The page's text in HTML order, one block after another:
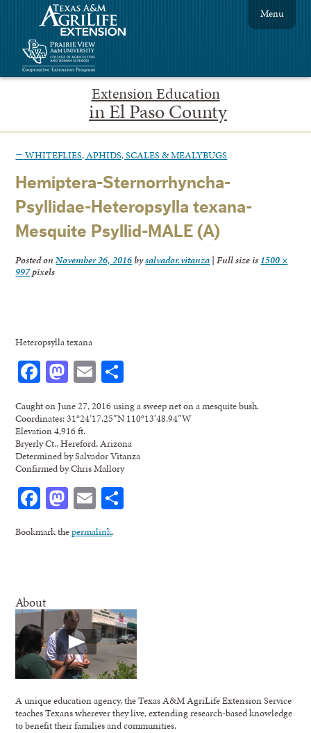
Extension Education
in El Paso County
Menu
← WHITEFLIES, APHIDS, SCALES & MEALYBUGS
Hemiptera-Sternorrhyncha-
Psyllidae-Heteropsylla texana-
Mesquite Psyllid-MALE (A)
Posted onNovember 26, 2016bysalvador.vitanza | Full size is 1500 ×
997pixels
Heteropsylla texana
Facebook
Mastodon
Email
Caught on June 27, 2016 using a sweep net on a mesquite bush.
Coordinates: 31°24’17.25″N 110°13’48.94″W
Elevation 4,916 ft.
Bryerly Ct., Hereford, Arizona
Determined by Salvador Vitanza
Confirmed by Chris Mallory
Facebook
Mastodon
Email
Bookmark thepermalink.
About
A unique education agency, the Texas A&M AgriLife Extension Service
teaches Texans wherever they live, extending research-based knowledge
to benefit their families and communities.